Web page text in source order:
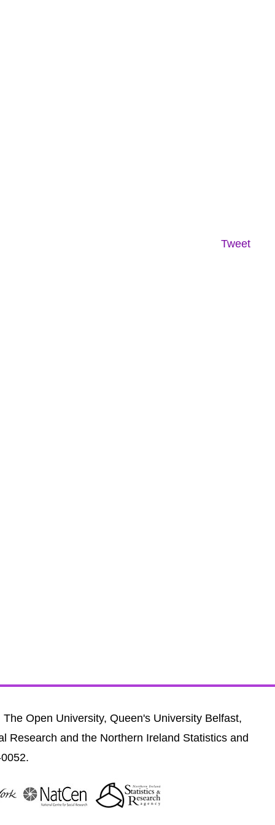
Tweet
Open University, Queen's University Belfast,
Research and the Northern Ireland Statistics and